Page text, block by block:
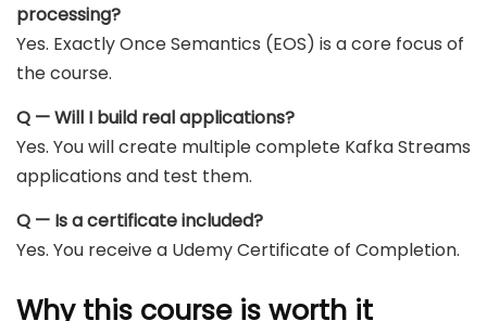
processing?
Yes. Exactly Once Semantics (EOS) is a core focus of
the course.
Q — Will I build real applications?
Yes. You will create multiple complete Kafka Streams
applications and test them.
Q — Is a certificate included?
Yes. You receive a Udemy Certificate of Completion.
Why this course is worth it